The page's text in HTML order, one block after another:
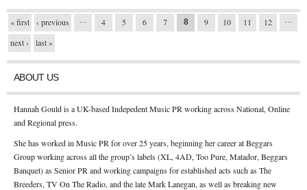
Pages
« first ‹ previous 4 5 6 7 8 9 10 11 12
next › last »
ABOUT US
Hannah Gould is a UK-based Indepedent Music PR working across National, Online
and Regional press.
She has worked in Music PR for over 25 years, beginning her career at Beggars
Group working across all the group’s labels (XL, 4AD, Too Pure, Matador, Beggars
Banquet) as Senior PR and working campaigns for established acts such as The
Breeders, TV On The Radio, and the late Mark Lanegan, as well as breaking new